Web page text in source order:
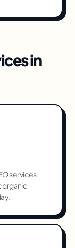
in
services
organic